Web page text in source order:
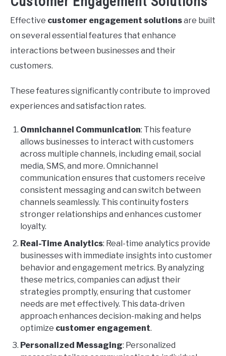
Effective customer engagement solutionsare built
on several essential features that enhance
interactions between businesses and their
customers.
These features significantly contribute to improved
experiences and satisfaction rates.
Omnichannel Communication: This feature
allows businesses to interact with customers
across multiple channels, including email, social
media, SMS, and more. Omnichannel
communication ensures that customers receive
consistent messaging and can switch between
channels seamlessly. This continuity fosters
stronger relationships and enhances customer
loyalty.
Real-Time Analytics: Real-time analytics provide
businesses with immediate insights into customer
behavior and engagement metrics. By analyzing
these metrics, companies can adjust their
strategies promptly, ensuring that customer
needs are met effectively. This data-driven
approach enhances decision-making and helps
optimize customer engagement.
Personalized Messaging: Personalized